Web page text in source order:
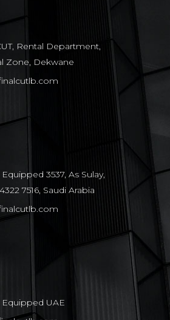
Rental Department,
Zone, Dekwane
3537, As Sulay,
7516, Saudi Arabia
Equipped UAE